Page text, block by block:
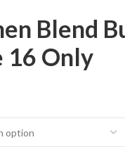
Blend
16 Only